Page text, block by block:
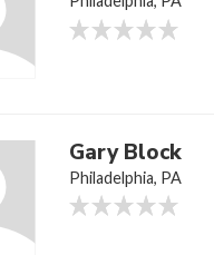
Gary Block
Philadelphia, PA